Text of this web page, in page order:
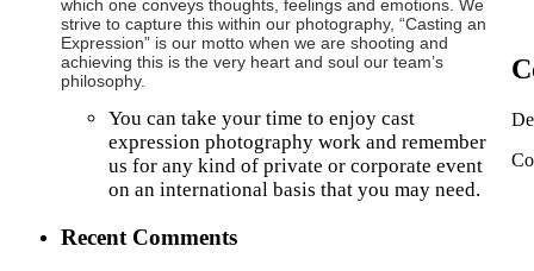
which one conveys thoughts, feelings and emotions. We
strive to capture this within our photography, “Casting an
Expression” is our motto when we are shooting and
achieving this is the very heart and soul our team’s
philosophy.
You can take your time to enjoy cast
expression photography work and remember
us for any kind of private or corporate event
on an international basis that you may need.
Recent Comments